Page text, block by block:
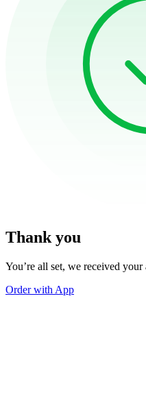
Thank you
You’re all set, we received
Order with App